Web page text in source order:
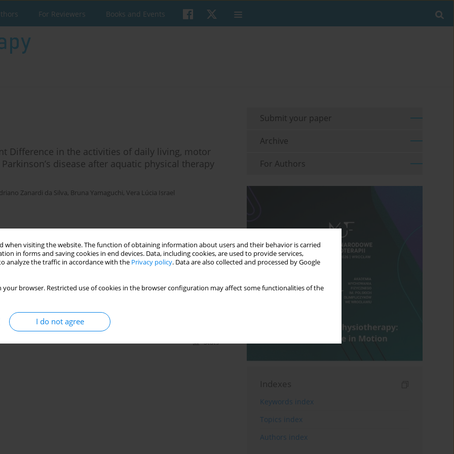
when visiting the website. The function of obtaining information about users and their behavior is carried
in forms and saving cookies in end devices. Data, including cookies, are used to provide services,
analyze the traffic in accordance with the Privacy policy. Data are also collected and processed by Google
your browser. Restricted use of cookies in the browser configuration may affect some functionalities of the
I do not agree
For Reviewers Books and Events
Difference in the activities of daily living, motor
disease after aquatic physical therapy
Zanardi da Silva, Bruna Yamaguchi, Vera Lúcia Israel
rate, blood pressure, and double product in
Stats
Submit your paper
Archive
For Authors
Indexes
Keywords index
Topics index
Authors index